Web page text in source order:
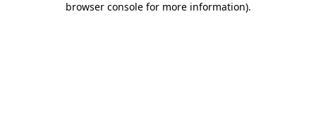
browser console for more information).